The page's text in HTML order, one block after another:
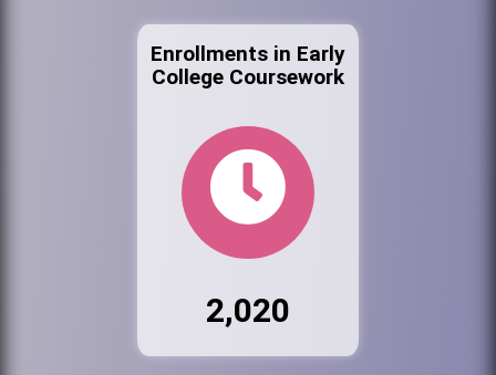
Enrollments in Early
College Coursework
2,020